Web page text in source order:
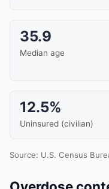
35.9
Median age
12.5%
Uninsured (civilian)
Source: U.S. Census